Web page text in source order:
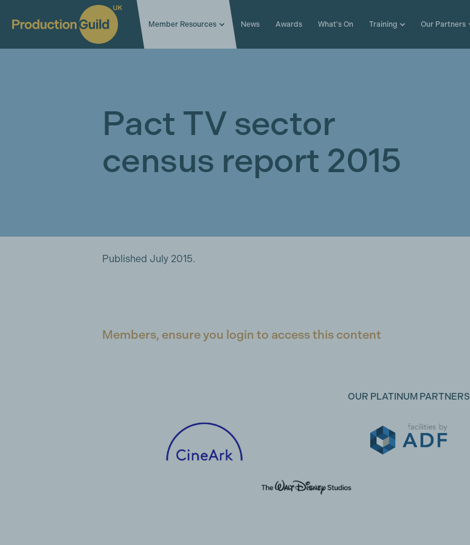
Member Resources News Awards What's On Training Our Partners
Pact TV sector
census report 2015
Published July 2015.
Members, ensure you login to access this content
OUR PLATINUM PARTNERS